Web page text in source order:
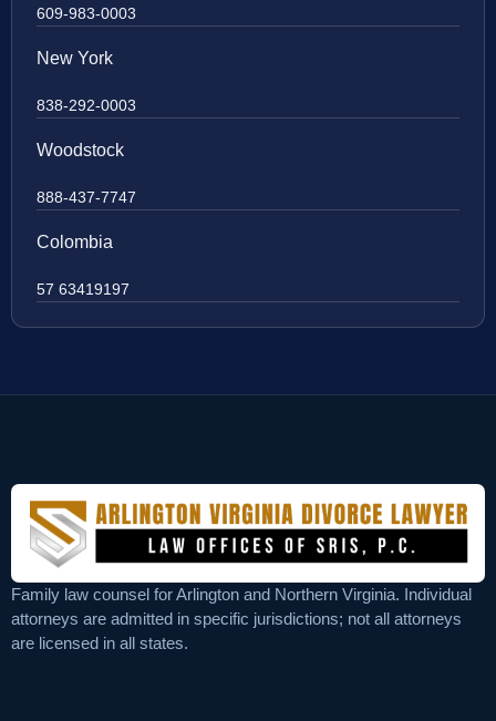
609-983-0003
New York
838-292-0003
Woodstock
888-437-7747
Colombia
57 63419197
Family law counsel for Arlington and Northern Virginia. Individual
attorneys are admitted in specific jurisdictions; not all attorneys
are licensed in all states.